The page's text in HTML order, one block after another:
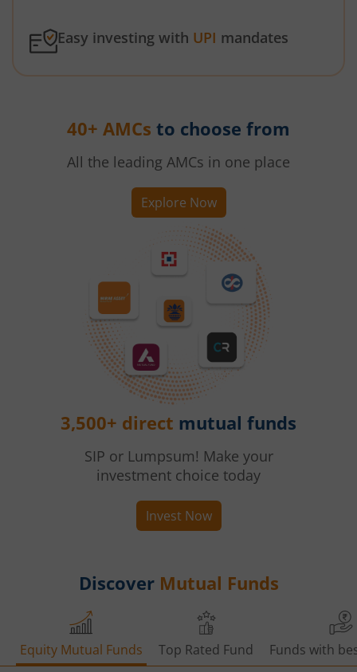
Easy investing with UPI mandates
40+ AMCs to choose from
All the leading AMCs in one place
Explore Now
3,500+ direct mutual funds
SIP or Lumpsum! Make your
investment choice today
Invest Now
Discover Mutual Funds
Equity Mutual Funds Top Rated Fund Funds with